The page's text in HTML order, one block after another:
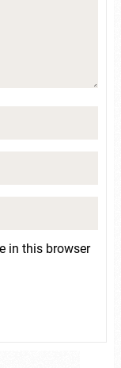
in this browser